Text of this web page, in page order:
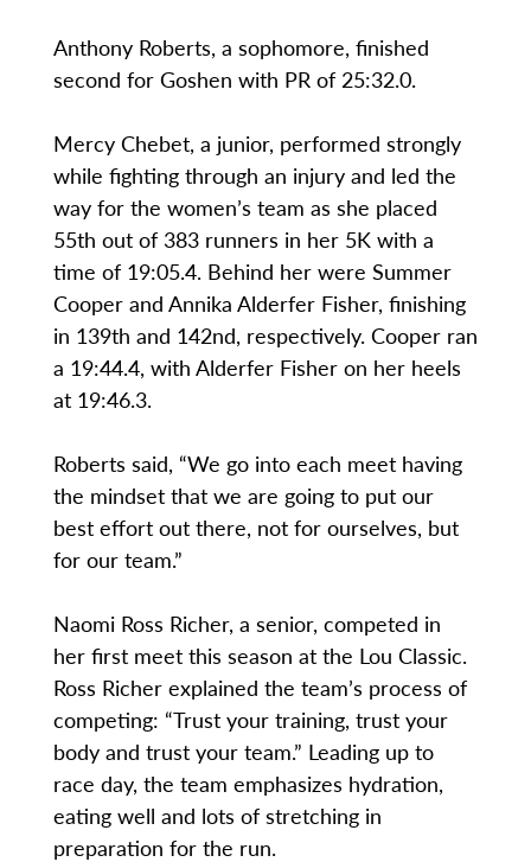
Anthony Roberts, a sophomore, finished
second for Goshen with PR of 25:32.0.
Mercy Chebet, a junior, performed strongly
while fighting through an injury and led the
way for the women’s team as she placed
55th out of 383 runners in her 5K with a
time of 19:05.4. Behind her were Summer
Cooper and Annika Alderfer Fisher, finishing
in 139th and 142nd, respectively. Cooper ran
a 19:44.4, with Alderfer Fisher on her heels
at 19:46.3.
Roberts said, “We go into each meet having
the mindset that we are going to put our
best effort out there, not for ourselves, but
for our team.”
Naomi Ross Richer, a senior, competed in
her first meet this season at the Lou Classic.
Ross Richer explained the team’s process of
competing: “Trust your training, trust your
body and trust your team.” Leading up to
race day, the team emphasizes hydration,
eating well and lots of stretching in
preparation for the run.